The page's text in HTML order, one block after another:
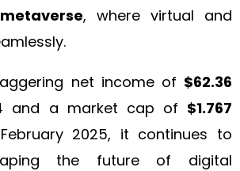
, where virtual and
net income of $62.36
and a market cap of $1.767
2025, it continues to
the future of digital